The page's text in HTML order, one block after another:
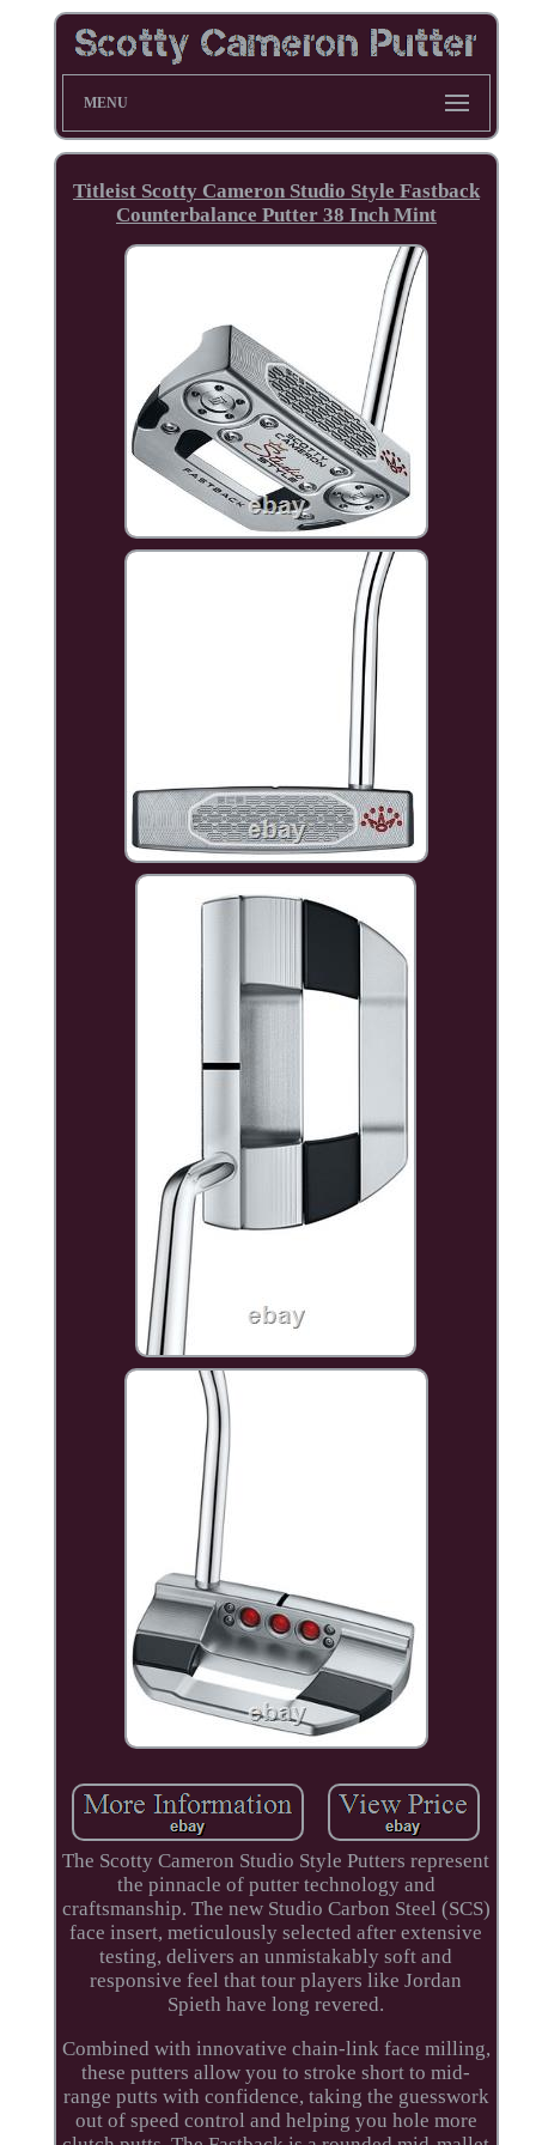
MENU
Titleist Scotty Cameron Studio Style Fastback
Counterbalance Putter 38 Inch Mint
The Scotty Cameron Studio Style Putters represent
the pinnacle of putter technology and
craftsmanship. The new Studio Carbon Steel (SCS)
face insert, meticulously selected after extensive
testing, delivers an unmistakably soft and
responsive feel that tour players like Jordan
Spieth have long revered.
Combined with innovative chain-link face milling,
these putters allow you to stroke short to mid-
range putts with confidence, taking the guesswork
out of speed control and helping you hole more